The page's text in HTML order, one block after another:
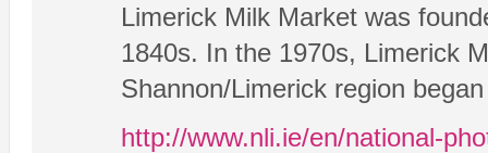
Limerick Milk Market was
1840s. In the 1970s, Limerick
Shannon/Limerick region
http://www.nli.ie/en/national-